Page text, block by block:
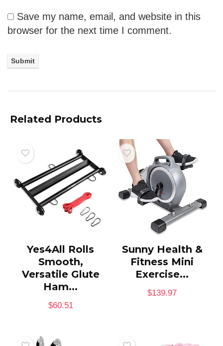
Save my name, email, and website in this
browser for the next time I comment.
Related Products
Yes4All Rolls
Smooth,
Versatile Glute
Ham...
$60.51
Sunny Health &
Fitness Mini
Exercise...
$139.97